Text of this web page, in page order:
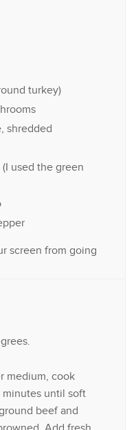
turkey)
shredded
used the green
screen from going
medium, cook
until soft
beef and